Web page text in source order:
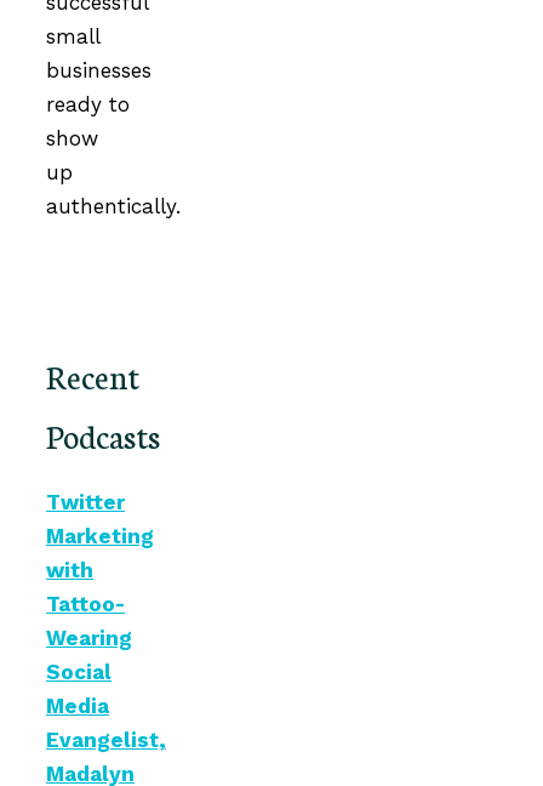
small
businesses
ready to
show
up
authentically.
Recent
Podcasts
Twitter
Marketing
with
Tattoo-
Wearing
Social
Media
Evangelist,
Madalyn